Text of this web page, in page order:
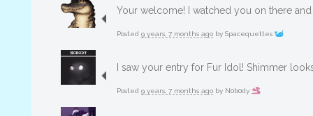
Your welcome! I watched you on there
Posted 9 years, 7 months ago by Spacequettes
I saw your entry for Fur Idol! Shimmer
Posted 9 years, 7 months ago by N0b0dy